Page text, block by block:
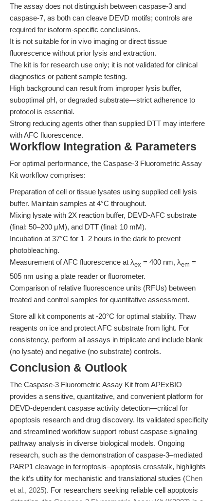
The assay does not distinguish between caspase-3 and
caspase-7, as both can cleave DEVD motifs; controls are
required for isoform-specific conclusions.
It is not suitable for in vivo imaging or direct tissue
fluorescence without prior lysis and extraction.
The kit is for research use only; it is not validated for clinical
diagnostics or patient sample testing.
High background can result from improper lysis buffer,
suboptimal pH, or degraded substrate—strict adherence to
protocol is essential.
Strong reducing agents other than supplied DTT may interfere
with AFC fluorescence.
Workflow Integration & Parameters
For optimal performance, the Caspase-3 Fluorometric Assay
Kit workflow comprises:
Preparation of cell or tissue lysates using supplied cell lysis
buffer. Maintain samples at 4°C throughout.
Mixing lysate with 2X reaction buffer, DEVD-AFC substrate
(final: 50–200 μM), and DTT (final: 10 mM).
Incubation at 37°C for 1–2 hours in the dark to prevent
photobleaching.
Measurement of AFC fluorescence at λex = 400 nm, λem =
505 nm using a plate reader or fluorometer.
Comparison of relative fluorescence units (RFUs) between
treated and control samples for quantitative assessment.
Store all kit components at -20°C for optimal stability. Thaw
reagents on ice and protect AFC substrate from light. For
consistency, perform all assays in triplicate and include blank
(no lysate) and negative (no substrate) controls.
Conclusion & Outlook
The Caspase-3 Fluorometric Assay Kit from APExBIO
provides a sensitive, quantitative, and convenient platform for
DEVD-dependent caspase activity detection—critical for
apoptosis research and drug discovery. Its validated specificity
and streamlined workflow support robust caspase signaling
pathway analysis in diverse biological models. Ongoing
research, such as the demonstration of caspase-3–mediated
PARP1 cleavage in ferroptosis–apoptosis crosstalk, highlights
the kit’s utility for mechanistic and translational studies (Chen
et al., 2025). For researchers seeking reliable cell apoptosis